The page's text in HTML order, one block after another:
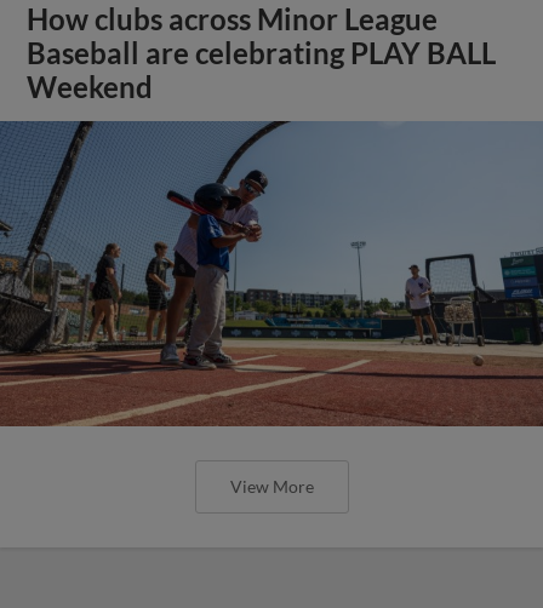
How clubs across Minor League
Baseball are celebrating PLAY BALL
Weekend
View More